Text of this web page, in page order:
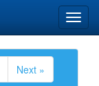
Next »